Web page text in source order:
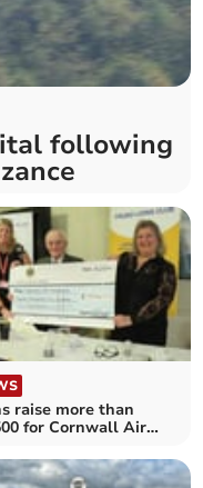
following
raise more than
for Cornwall Air